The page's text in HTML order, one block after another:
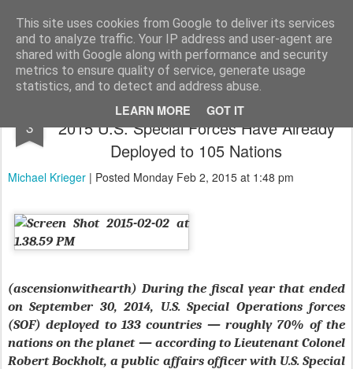
This site uses cookies from Google to deliver its services
and to analyze traffic. Your IP address and user-agent are
shared with Google along with performance and security
metrics to ensure quality of service, generate usage
statistics, and to detect and address abuse.
LEARN MORE GOT IT
The universe is eternal, infinite and vibrant, a conscious cosmos
Pages
3
The Golden Age of Black Ops – In Fiscal
2015 U.S. Special Forces Have Already
Deployed to 105 Nations
Michael Krieger | Posted Monday Feb 2, 2015 at 1:48 pm
(ascensionwithearth) During the fiscal year that ended
on September 30, 2014, U.S. Special Operations forces
(SOF) deployed to 133 countries — roughly 70% of the
nations on the planet — according to Lieutenant Colonel
Robert Bockholt, a public affairs officer with U.S. Special